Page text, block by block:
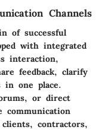
Channels
of successful
with integrated
interaction,
feedback, clarify
in one place.
or direct
communication
contractors,